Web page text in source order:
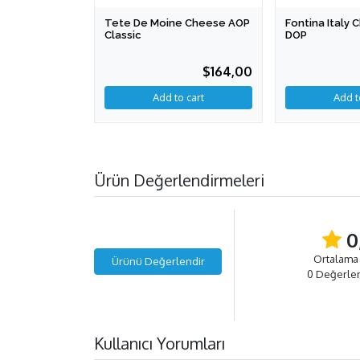
Tete De Moine Cheese AOP
Classic
$164,00
Add to cart
Fontina Italy
DOP
Ürün Değerlendirmeleri
Ürünü Değerlendir
Ortalama
0
Kullanıcı Yorumları